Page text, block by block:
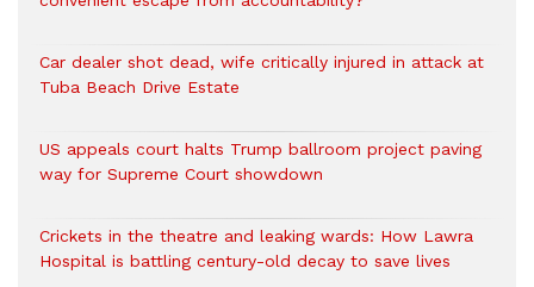
Car dealer shot dead, wife critically injured in attack at
Tuba Beach Drive Estate
US appeals court halts Trump ballroom project paving
way for Supreme Court showdown
Crickets in the theatre and leaking wards: How Lawra
Hospital is battling century-old decay to save lives